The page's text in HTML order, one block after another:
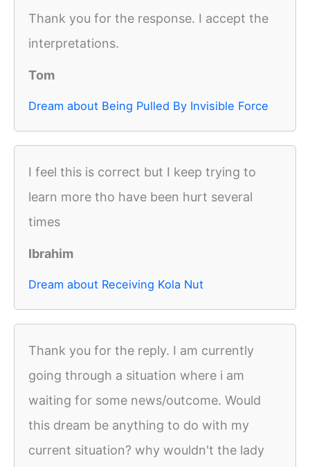
Thank you for the response. I accept the
interpretations.
Tom
Dream about Being Pulled By Invisible Force
I feel this is correct but I keep trying to
learn more tho have been hurt several
times
Ibrahim
Dream about Receiving Kola Nut
Thank you for the reply. I am currently
going through a situation where i am
waiting for some news/outcome. Would
this dream be anything to do with my
current situation? why wouldn't the lady